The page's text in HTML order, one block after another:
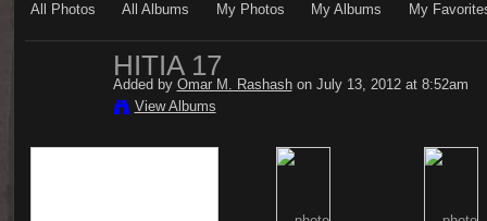
All Photos All Albums My Photos My Albums My
HITIA 17
Added by Omar M. Rashashon July 13, 2012 at 8:52am
View Albums